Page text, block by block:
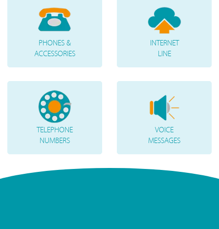
PHONES &
ACCESSORIES
INTERNET
LINE
TELEPHONE
NUMBERS
VOICE
MESSAGES